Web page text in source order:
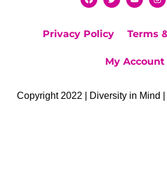
Privacy Policy Terms
My Account
Copyright 2022 | Diversity in Mind